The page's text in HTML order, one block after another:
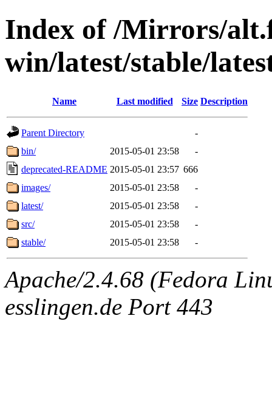
Index of /Mirrors/
win/latest/stable/
Name Last modified Size Description
Parent Directory
-
bin/
2015-05-01 23:58
-
deprecated-README 2015-05-01 23:57 666
images/
2015-05-01 23:58
-
latest/
2015-05-01 23:58
-
src/
2015-05-01 23:58
-
stable/
2015-05-01 23:58 -
Apache/2.4.68 (Fedora
esslingen.de Port 443